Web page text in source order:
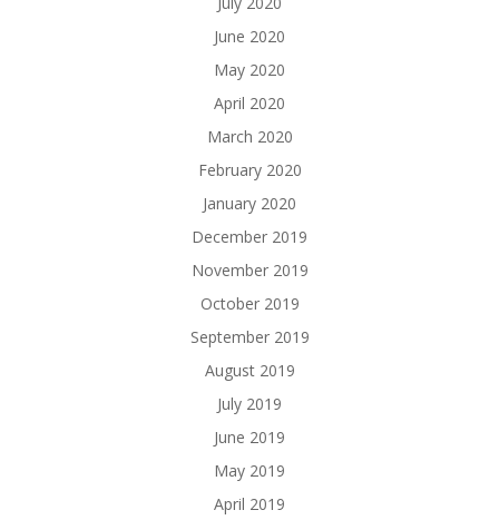
June 2020
May 2020
April 2020
March 2020
February 2020
January 2020
December 2019
November 2019
October 2019
September 2019
August 2019
July 2019
June 2019
May 2019
April 2019